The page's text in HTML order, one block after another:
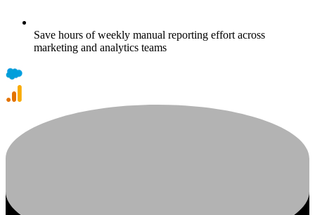
Save hours of weekly manual reporting effort across
marketing and analytics teams